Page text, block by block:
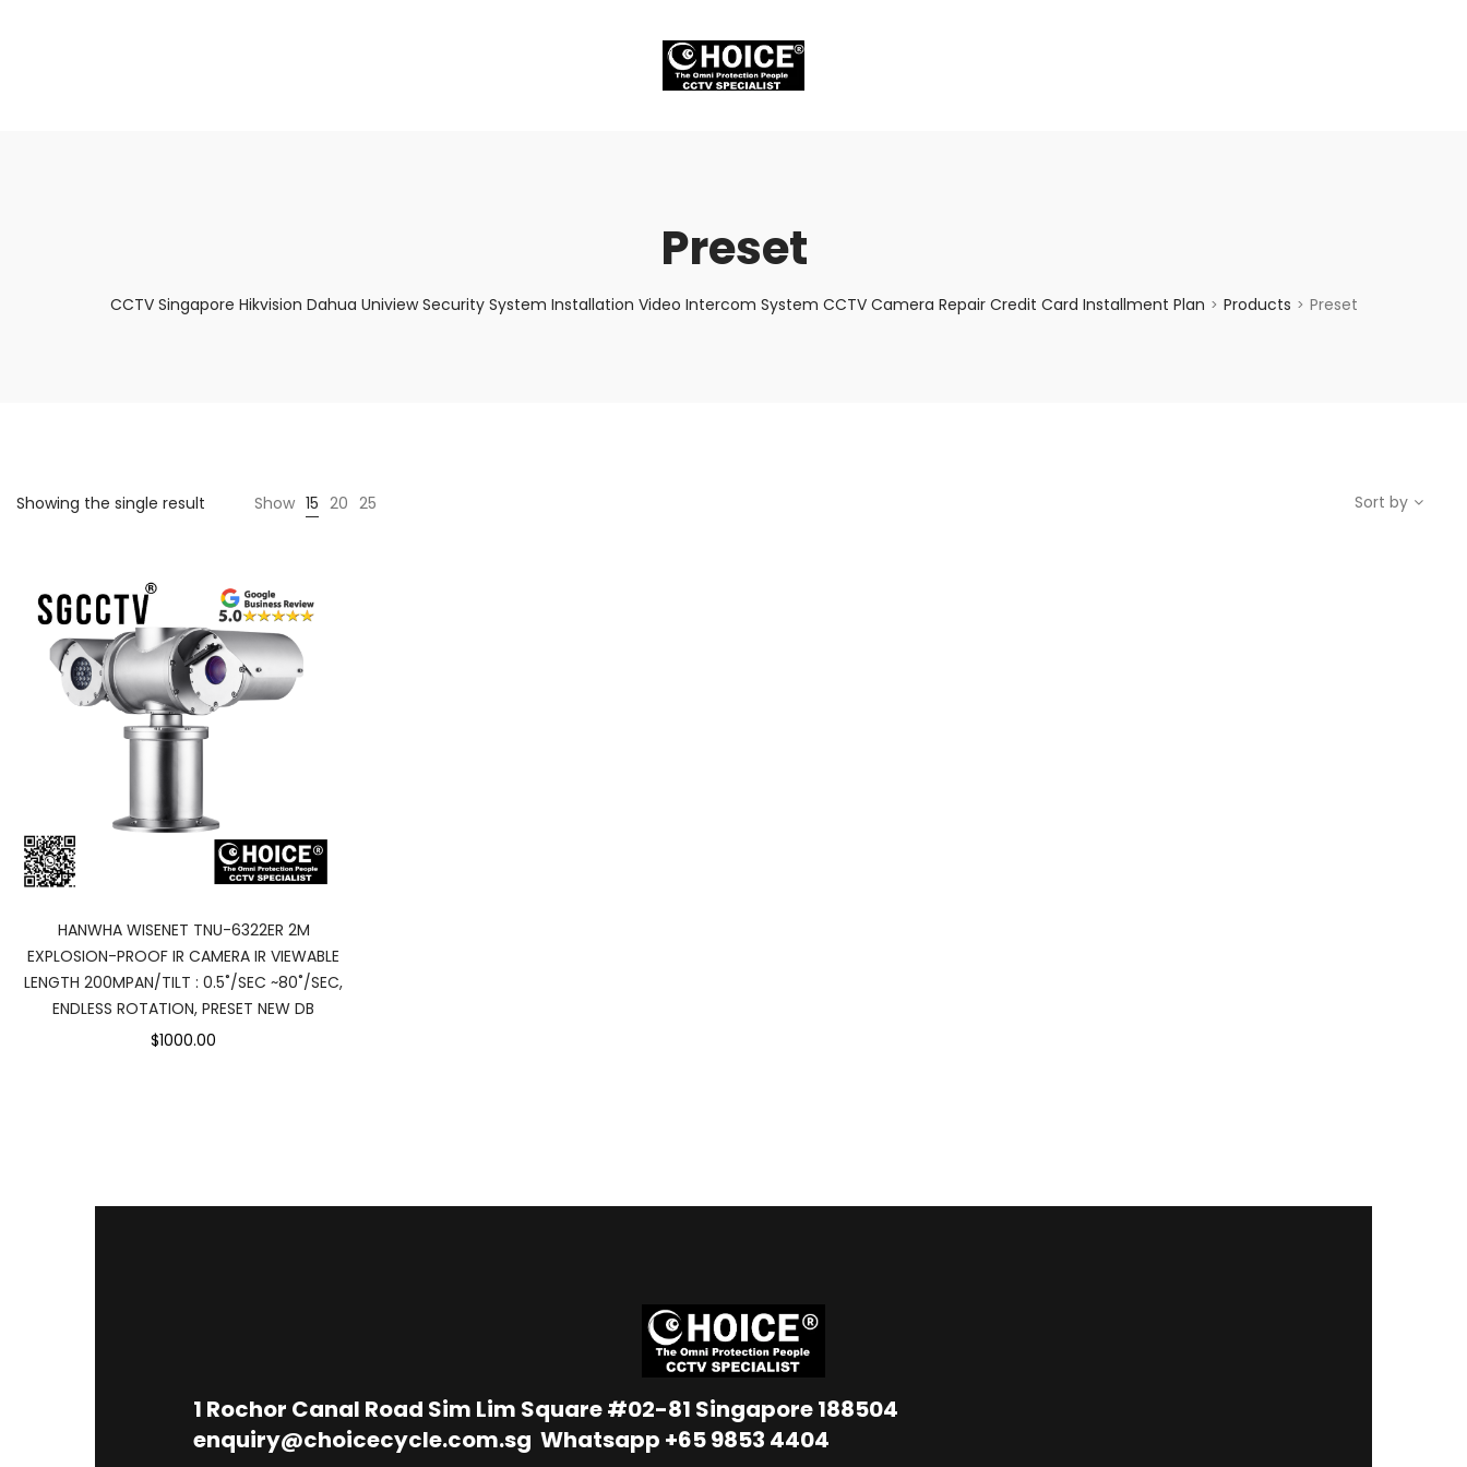
Preset
CCTV Singapore Hikvision Dahua Uniview Security System Installation Video Intercom System CCTV Camera Repair Credit Card Installment Plan > Products > Preset
Showing the single result Show 15 20 25 Sort by
HANWHA WISENET TNU-6322ER 2M
EXPLOSION-PROOF IR CAMERA IR VIEWABLE
LENGTH 200MPAN/TILT : 0.5˚/SEC ~80˚/SEC,
ENDLESS ROTATION, PRESET NEW DB
$1000.00
1 Rochor Canal Road Sim Lim Square #02-81 Singapore 188504
enquiry@choicecycle.com.sg Whatsapp +65 9853 4404